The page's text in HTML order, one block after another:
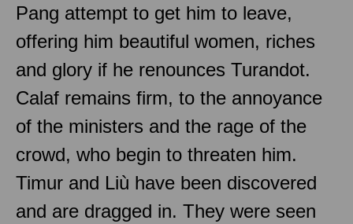
Pang attempt to get him to leave,
offering him beautiful women, riches
and glory if he renounces Turandot.
Calaf remains firm, to the annoyance
of the ministers and the rage of the
crowd, who begin to threaten him.
Timur and Liù have been discovered
and are dragged in. They were seen